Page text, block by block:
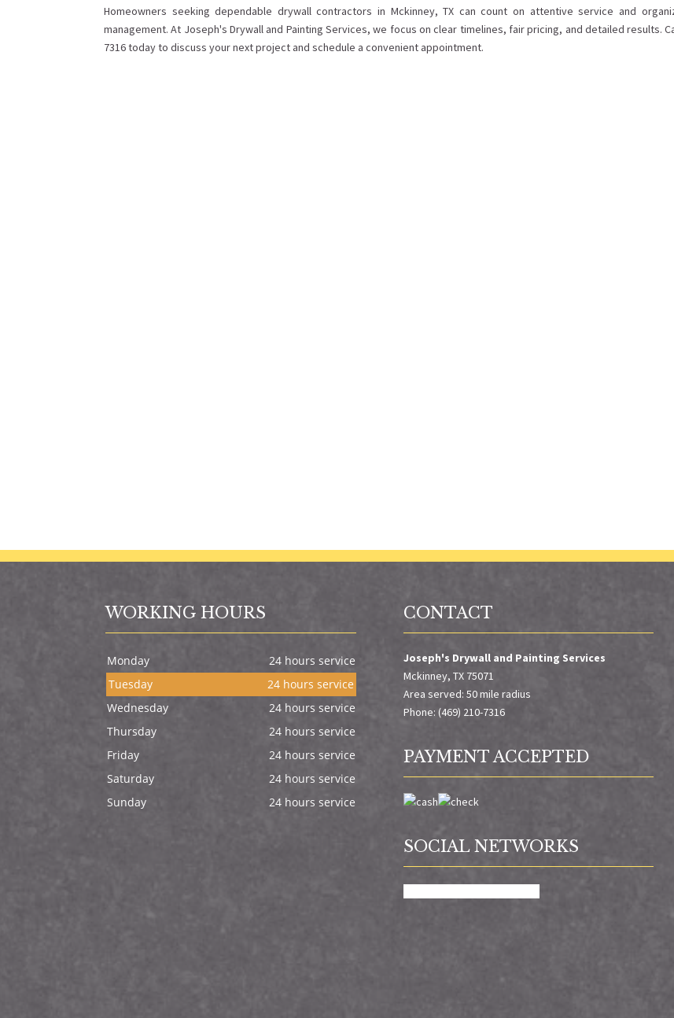
Homeowners seeking dependable drywall contractors in Mckinney, TX can count on attentive service and
management. At Joseph's Drywall and Painting Services, we focus on clear timelines, fair pricing, and detailed results.
7316 today to discuss your next project and schedule a convenient appointment.
WORKING HOURS
Monday
24 hours service
Tuesday
24 hours service
Wednesday
24 hours service
Thursday
24 hours service
Friday
24 hours service
Saturday
24 hours service
Sunday
24 hours service
CONTACT
Joseph's Drywall and Painting Services
Mckinney, TX 75071
Area served: 50 mile radius
Phone: (469) 210-7316
PAYMENT ACCEPTED
SOCIAL NETWORKS